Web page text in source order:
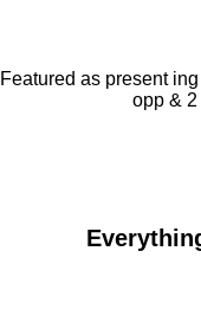
Featured as present
opp & 2